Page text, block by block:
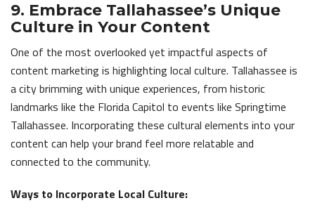
9. Embrace Tallahassee’s Unique
Culture in Your Content
One of the most overlooked yet impactful aspects of
content marketing is highlighting local culture. Tallahassee is
a city brimming with unique experiences, from historic
landmarks like the Florida Capitol to events like Springtime
Tallahassee. Incorporating these cultural elements into your
content can help your brand feel more relatable and
connected to the community.
Ways to Incorporate Local Culture: